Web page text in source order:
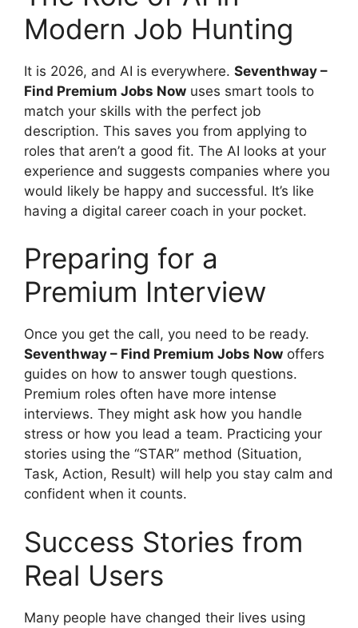
Modern Job Hunting
It is 2026, and AI is everywhere. Seventhway –
Find Premium Jobs Now uses smart tools to
match your skills with the perfect job
description. This saves you from applying to
roles that aren’t a good fit. The AI looks at your
experience and suggests companies where you
would likely be happy and successful. It’s like
having a digital career coach in your pocket.
Preparing for a
Premium Interview
Once you get the call, you need to be ready.
Seventhway – Find Premium Jobs Now offers
guides on how to answer tough questions.
Premium roles often have more intense
interviews. They might ask how you handle
stress or how you lead a team. Practicing your
stories using the “STAR” method (Situation,
Task, Action, Result) will help you stay calm and
confident when it counts.
Success Stories from
Real Users
Many people have changed their lives using